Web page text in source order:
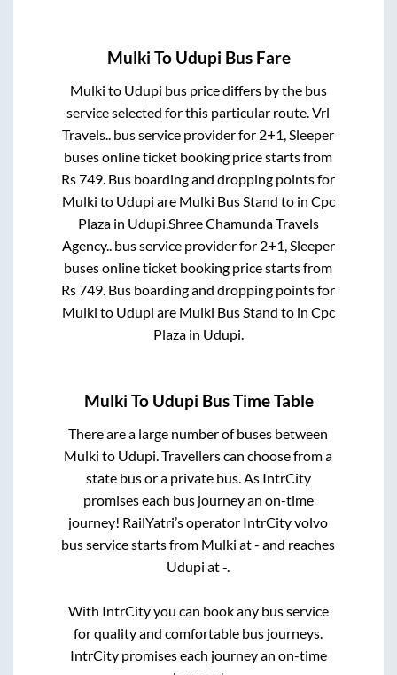
Mulki To Udupi Bus Fare
Mulki to Udupi bus price differs by the bus
service selected for this particular route.Vrl
Travels.. bus service provider for 2+1, Sleeper
buses online ticket booking price starts from
Rs749 . Bus boarding and dropping points for
Mulki to Udupi are Mulki Bus Stand to in Cpc
Plazain Udupi Shree Chamunda Travels
Agency.. bus service provider for 2+1, Sleeper
buses online ticket booking price starts from
Rs749 . Bus boarding and dropping points for
Mulki to Udupi are Mulki Bus Stand to in Cpc
Plazain Udupi
Mulki To Udupi Bus Time Table
There are a large number of buses between
Mulki to Udupi. Travellers can choose from a
state bus or a private bus. As IntrCity
promises each bus journey an on-time
journey! RailYatri’s operator IntrCity volvo
bus service starts from Mulki at- and reaches
Udupi at-.
With IntrCity you can book any bus service
for quality and comfortable bus journeys.
IntrCity promises each journey an on-time